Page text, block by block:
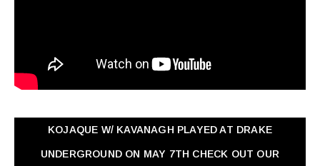
KOJAQUE W/ KAVANAGH PLAYED AT DRAKE
UNDERGROUND ON MAY 7TH CHECK OUT OUR